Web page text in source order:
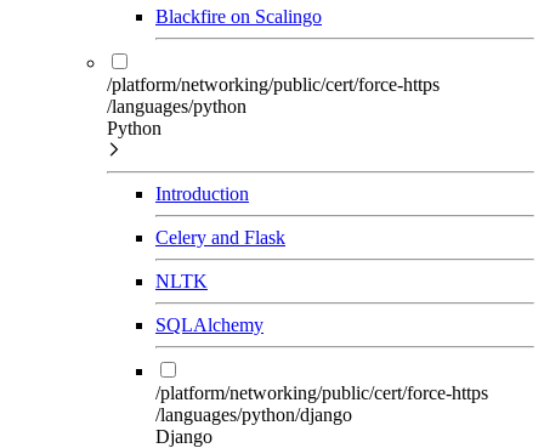
Blackfire on Scalingo
/platform/networking/public/cert/force-https
/languages/python
Python
Introduction
Celery and Flask
NLTK
SQLAlchemy
/platform/networking/public/cert/force-https
/languages/python/django
Django